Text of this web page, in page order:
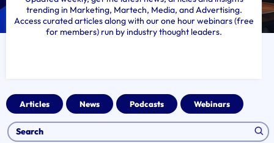
trending in Marketing, Martech, Media, and Advertising.
Access curated articles along with our one hour webinars (free
for members) run by industry thought leaders.
Articles News Podcasts Webinars